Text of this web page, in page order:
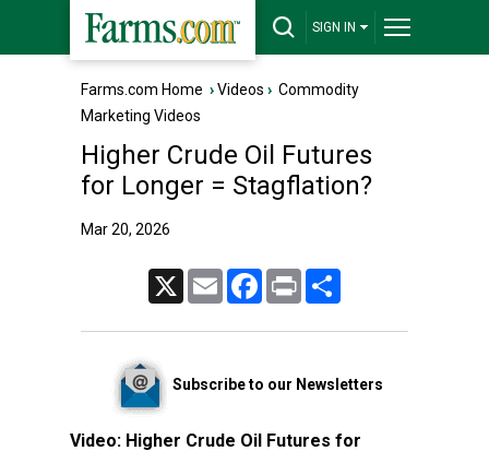
SIGN IN
Farms.com Home ›Videos › Commodity
Marketing Videos
Higher Crude Oil Futures
for Longer = Stagflation?
Mar 20, 2026
Email FacebookPrint
Subscribe to our Newsletters
Video: Higher Crude Oil Futures for